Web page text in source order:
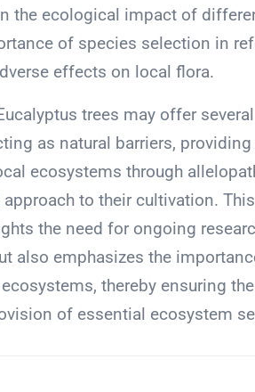
the ecological impact of
of species selection in
effects on local flora.
trees may offer
as natural barriers,
ecosystems through
to their cultivation.
the need for ongoing
also emphasizes the
thereby ensuring
of essential ecosystem